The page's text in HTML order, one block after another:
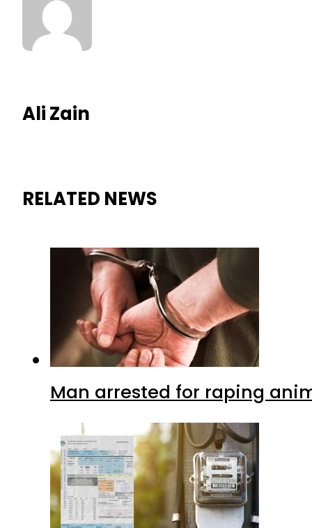
Ali Zain
RELATED NEWS
Man arrested for raping